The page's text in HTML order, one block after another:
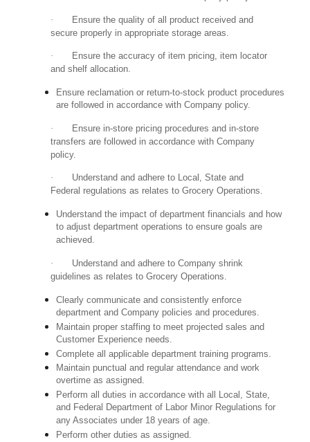
·
Ensure the quality of all product received and
secure properly in appropriate storage areas.
·
Ensure the accuracy of item pricing, item locator
and shelf allocation.
Ensure reclamation or return-to-stock product procedures
are followed in accordance with Company policy.
·
Ensure in-store pricing procedures and in-store
transfers are followed in accordance with Company
policy.
· Understand and adhere to Local, State and
Federal regulations as relates to Grocery Operations.
Understand the impact of department financials and how
to adjust department operations to ensure goals are
achieved.
· Understand and adhere to Company shrink
guidelines as relates to Grocery Operations.
Clearly communicate and consistently enforce
department and Company policies and procedures.
Maintain proper staffing to meet projected sales and
Customer Experience needs.
Complete all applicable department training programs.
Maintain punctual and regular attendance and work
overtime as assigned.
Perform all duties in accordance with all Local, State,
and Federal Department of Labor Minor Regulations for
any Associates under 18 years of age.
Perform other duties as assigned.